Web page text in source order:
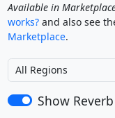
Available in
works?and also see
Marketplace.
Show